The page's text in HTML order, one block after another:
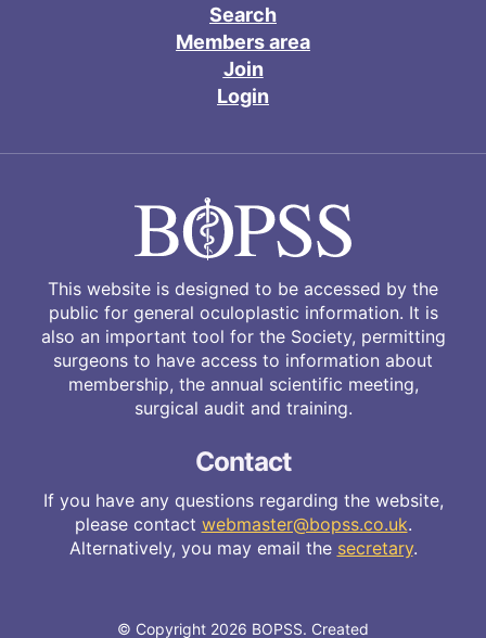
Search
Members area
Join
Login
This website is designed to be accessed by the
public for general oculoplastic information. It is
also an important tool for the Society, permitting
surgeons to have access to information about
membership, the annual scientific meeting,
surgical audit and training.
Contact
If you have any questions regarding the website,
please contact webmaster@bopss.co.uk.
Alternatively, you may email the secretary.
© Copyright 2026 BOPSS. Created